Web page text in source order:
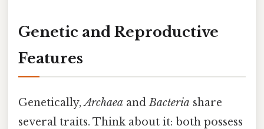
Genetic and Reproductive
Features
Genetically,Archaea andBacteria share
several traits. Think about it: both possess